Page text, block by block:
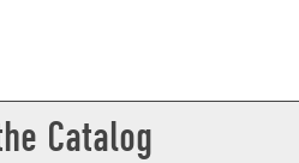
Catalog